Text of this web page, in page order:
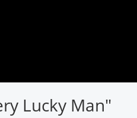
Lucky Man"